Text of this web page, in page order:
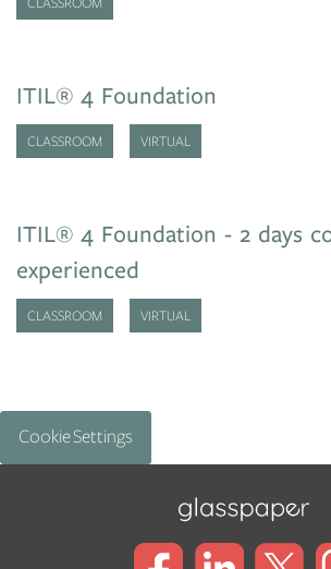
CLASSROOM
ITIL® 4 Foundation
CLASSROOM VIRTUAL
ITIL® 4 Foundation - 2 days
experienced
CLASSROOM VIRTUAL
Cookie Settings